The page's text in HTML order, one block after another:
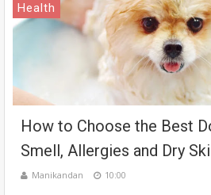
Health
How to Choose the Best
Smell, Allergies and Dry
Manikandan 10:00